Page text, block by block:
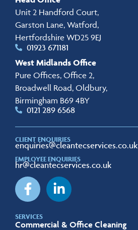
Unit 2 Handford Court,
Garston Lane, Watford,
Hertfordshire WD25 9EJ
01923 671181
West Midlands Office
Pure Offices, Office 2,
Broadwell Road, Oldbury,
Birmingham B69 4BY
0121 289 6568
CLIENT ENQUIRIES
enquiries@cleantecservices.co.uk
EMPLOYEE ENQUIRIES
hr@cleantecservices.co.uk
SERVICES
Commercial & Office Cleaning